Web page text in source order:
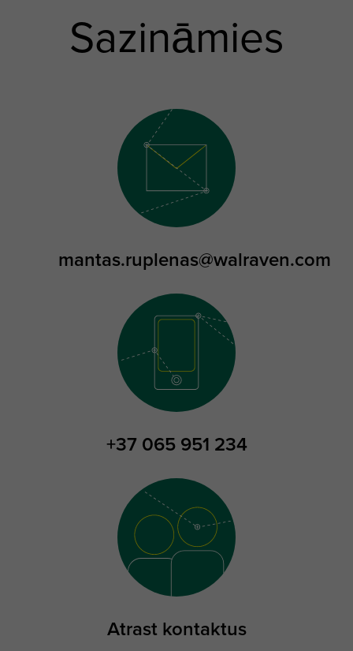
Sazināmies
mantas.ruplenas@walraven.com
+37 065 951 234
Atrast kontaktus